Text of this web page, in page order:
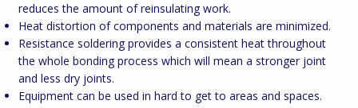
reduces the amount of reinsulating work.
Heat distortion of components and materials are minimized.
Resistance soldering provides a consistent heat throughout
the whole bonding process which will mean a stronger joint
and less dry joints.
Equipment can be used in hard to get to areas and spaces.